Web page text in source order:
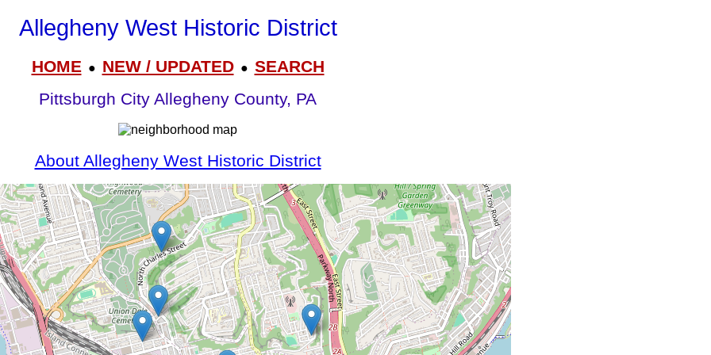
Allegheny West Historic District
HOME● NEW / UPDATED● SEARCH
Pittsburgh City Allegheny County, PA
About Allegheny West Historic District